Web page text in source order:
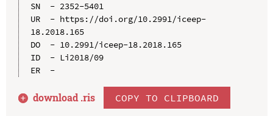
SN  - 2352-5401
UR  - https://doi.org/10.2991/iceep-
18.2018.165
DO  - 10.2991/iceep-18.2018.165
ID  - Li2018/09
ER  -
download .ris COPY TO CLIPBOARD